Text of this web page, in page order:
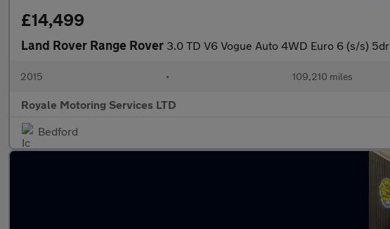
£14,499
Land Rover Range Rover 3.0 TD V6 Vogue Auto 4WD Euro 6 (s/s) 5dr
2015 • 109,210 miles
Royale Motoring Services LTD
Bedford